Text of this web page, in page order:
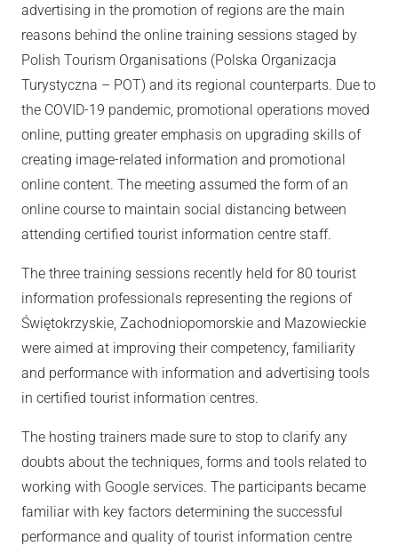
advertising in the promotion of regions are the main
reasons behind the online training sessions staged by
Polish Tourism Organisations (Polska Organizacja
Turystyczna – POT) and its regional counterparts. Due to
the COVID-19 pandemic, promotional operations moved
online, putting greater emphasis on upgrading skills of
creating image-related information and promotional
online content. The meeting assumed the form of an
online course to maintain social distancing between
attending certified tourist information centre staff.
The three training sessions recently held for 80 tourist
information professionals representing the regions of
Świętokrzyskie, Zachodniopomorskie and Mazowieckie
were aimed at improving their competency, familiarity
and performance with information and advertising tools
in certified tourist information centres.
The hosting trainers made sure to stop to clarify any
doubts about the techniques, forms and tools related to
working with Google services. The participants became
familiar with key factors determining the successful
performance and quality of tourist information centre